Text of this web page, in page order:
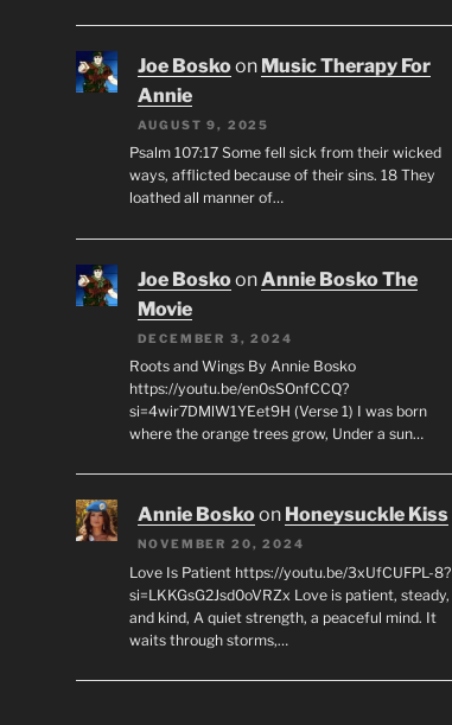
Joe Boskoon Music Therapy For
Annie
AUGUST 9, 2025
Psalm 107:17 Some fell sick from their wicked
ways, afflicted because of their sins. 18 They
loathed all manner of…
Joe BoskoonAnnie Bosko The
Movie
DECEMBER 3, 2024
Roots and Wings By Annie Bosko
https://youtu.be/en0sSOnfCCQ?
si=4wir7DMlW1YEet9H (Verse 1) I was born
where the orange trees grow, Under a sun…
Annie Boskoon Honeysuckle Kiss
NOVEMBER 20, 2024
Love Is Patient https://youtu.be/3xUfCUFPL-8?
si=LKKGsG2Jsd0oVRZx Love is patient, steady,
and kind, A quiet strength, a peaceful mind. It
waits through storms,…